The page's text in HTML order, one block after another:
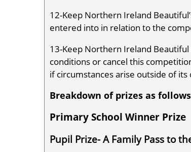
12-Keep Northern Ireland
entered into in relation to the
13-Keep Northern Ireland
conditions or cancel this
if circumstances arise outside of its
Breakdown of prizes as
Primary School Winner Prize
Pupil Prize- A Family Pass to